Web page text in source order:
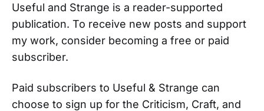
Useful and Strange is a reader-supported
publication. To receive new posts and support
my work, consider becoming a free or paid
subscriber.
Paid subscribers to Useful & Strange can
choose to sign up for the Criticism, Craft, and